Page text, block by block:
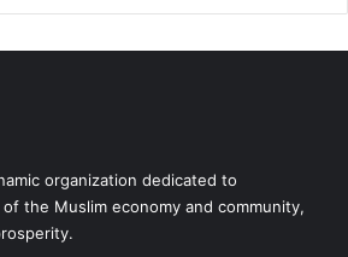
organization dedicated to
the Muslim economy and community,